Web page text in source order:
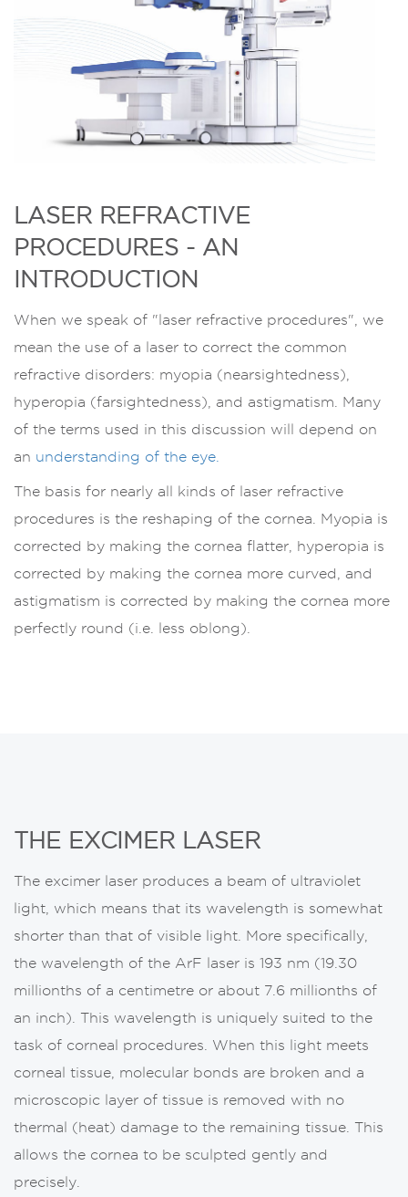
LASER REFRACTIVE
PROCEDURES - AN
INTRODUCTION
When we speak of "laser refractive procedures", we
mean the use of a laser to correct the common
refractive disorders: myopia (nearsightedness),
hyperopia (farsightedness), and astigmatism. Many
of the terms used in this discussion will depend on
an understanding of the eye.
The basis for nearly all kinds of laser refractive
procedures is the reshaping of the cornea. Myopia is
corrected by making the cornea flatter, hyperopia is
corrected by making the cornea more curved, and
astigmatism is corrected by making the cornea more
perfectly round (i.e. less oblong).
THE EXCIMER LASER
The excimer laser produces a beam of ultraviolet
light, which means that its wavelength is somewhat
shorter than that of visible light. More specifically,
the wavelength of the ArF laser is 193 nm (19.30
millionths of a centimetre or about 7.6 millionths of
an inch). This wavelength is uniquely suited to the
task of corneal procedures. When this light meets
corneal tissue, molecular bonds are broken and a
microscopic layer of tissue is removed with no
thermal (heat) damage to the remaining tissue. This
allows the cornea to be sculpted gently and
precisely.